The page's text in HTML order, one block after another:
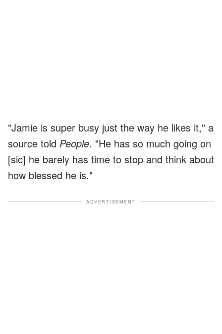
"Jamie is super busy just the way he likes it," a
source told People. "He has so much going on
[sic] he barely has time to stop and think about
how blessed he is."
ADVERTISEMENT